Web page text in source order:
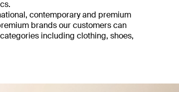
contemporary and premium
brands our customers can
including clothing, shoes,